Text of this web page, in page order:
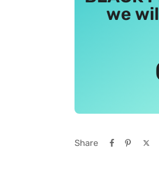
we
Share